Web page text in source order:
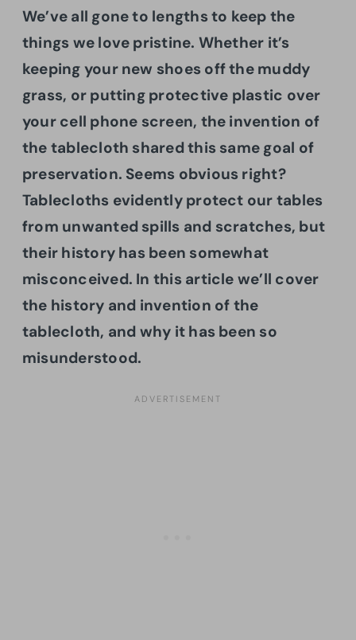
We’ve all gone to lengths to keep the
things we love pristine. Whether it’s
keeping your new shoes off the muddy
grass, or putting protective plastic over
your cell phone screen, the invention of
the tablecloth shared this same goal of
preservation. Seems obvious right?
Tablecloths evidently protect our tables
from unwanted spills and scratches, but
their history has been somewhat
misconceived. In this article we’ll cover
the history and invention of the
tablecloth, and why it has been so
misunderstood.